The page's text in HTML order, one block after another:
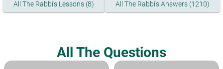
All The Rabbi's Lessons (8) All The Rabbi's Answers (1210)
All The Questions